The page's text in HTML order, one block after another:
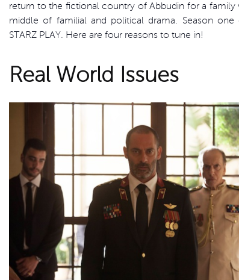
return to the fictional country of Abbudin for a
middle of familial and political drama. Season one
STARZ PLAY. Here are four reasons to tune in!
Real World Issues